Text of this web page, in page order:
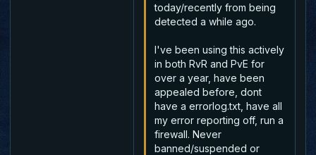
today/recently from being
detected a while ago.
I've been using this actively
in both RvR and PvE for
over a year, have been
appealed before, dont
have a errorlog.txt, have all
my error reporting off, run a
firewall. Never
banned/suspended or